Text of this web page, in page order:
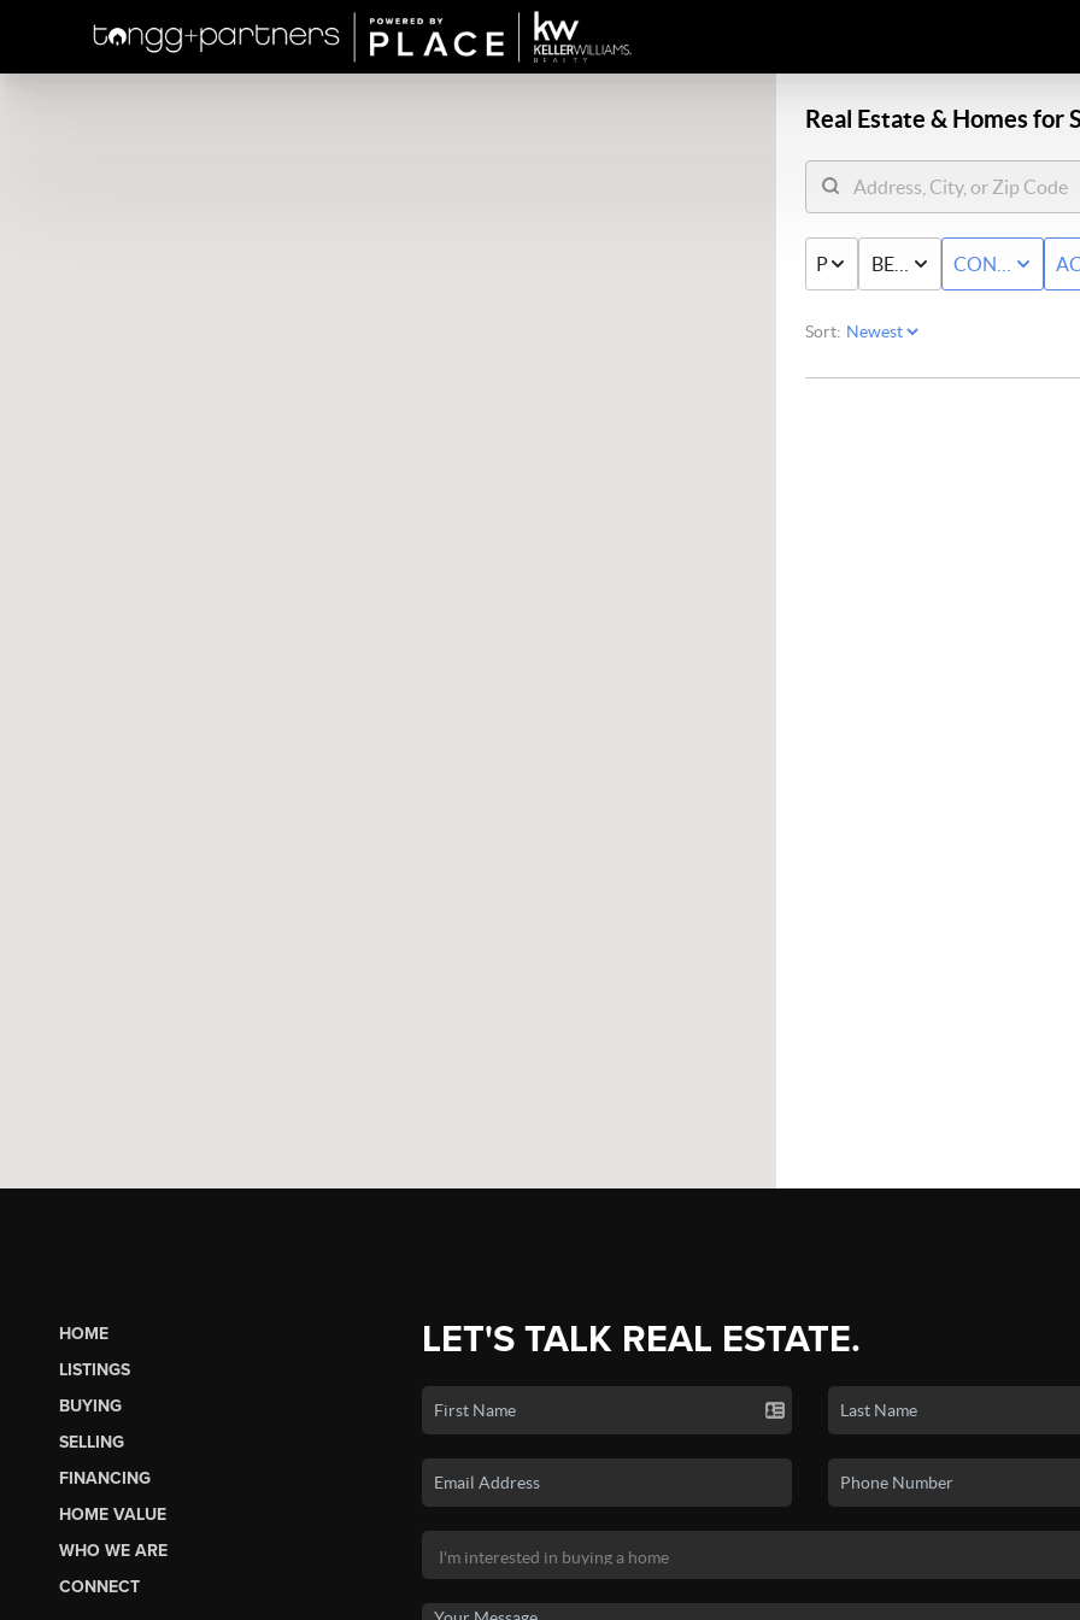
Real Estate & Homes for
PRICE BED & BATHCONDO/
Sort:
HOME
LISTINGS
BUYING
SELLING
FINANCING
HOME VALUE
WHO WE ARE
CONNECT
LET'S TALK REAL ESTATE.